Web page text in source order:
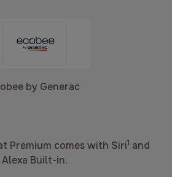
by Generac
Premium comes with Siri1 and
Alexa Built-in.